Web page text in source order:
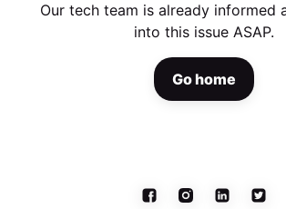
Our tech team is already informed
into this issue ASAP.
Go home